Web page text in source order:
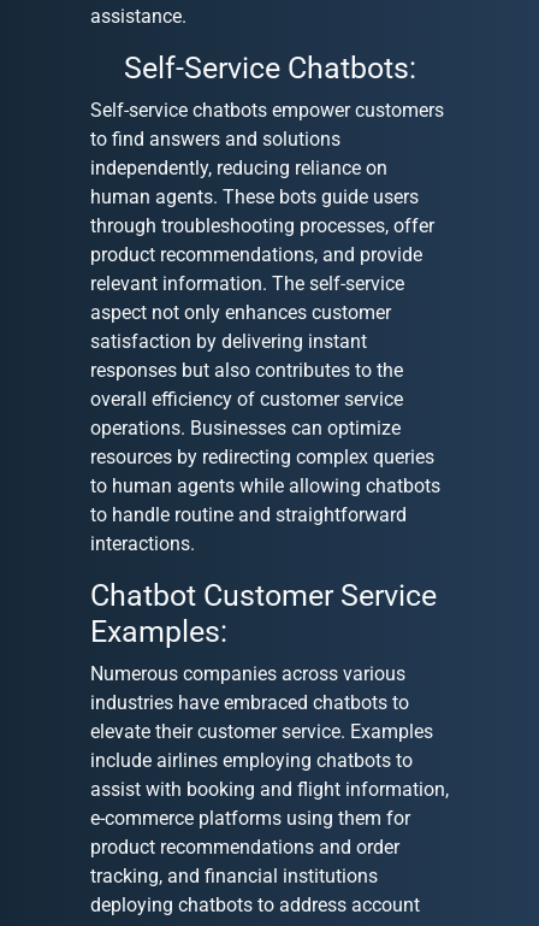
assistance.
Self-Service Chatbots:
Self-service chatbots empower customers
to find answers and solutions
independently, reducing reliance on
human agents. These bots guide users
through troubleshooting processes, offer
product recommendations, and provide
relevant information. The self-service
aspect not only enhances customer
satisfaction by delivering instant
responses but also contributes to the
overall efficiency of customer service
operations. Businesses can optimize
resources by redirecting complex queries
to human agents while allowing chatbots
to handle routine and straightforward
interactions.
Chatbot Customer Service
Examples:
Numerous companies across various
industries have embraced chatbots to
elevate their customer service. Examples
include airlines employing chatbots to
assist with booking and flight information,
e-commerce platforms using them for
product recommendations and order
tracking, and financial institutions
deploying chatbots to address account